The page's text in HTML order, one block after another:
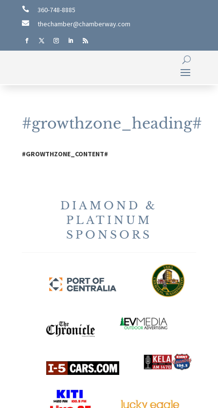
 360-748-8885
 thechamber@chamberway.com
#growthzone_heading#
#GROWTHZONE_CONTENT#
DIAMOND &
PLATINUM
SPONSORS